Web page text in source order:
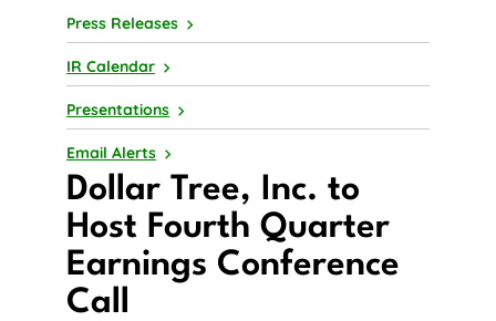
Press Releases
IR Calendar
Presentations
Email Alerts
Dollar Tree, Inc. to
Host Fourth Quarter
Earnings Conference
Call